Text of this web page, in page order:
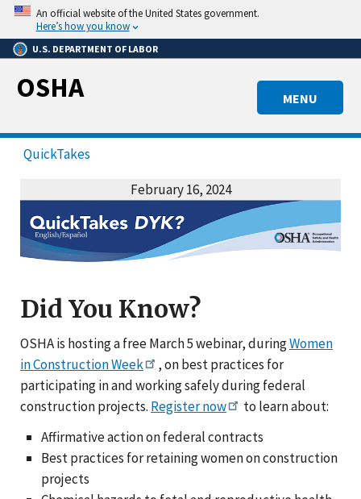
Skip
main
content
An official website of the United States government.
Here’s how you know
U.S. DEPARTMENT OF LABOR
MENU
OSHA
QuickTakes
February 16, 2024
Did You Know?
OSHA is hosting a free March 5 webinar, duringWomen
in Construction Week
, on best practices for
participating in and working safely during federal
construction projects. Register now
to learn about:
Affirmative action on federal contracts
Best practices for retaining women on construction
projects